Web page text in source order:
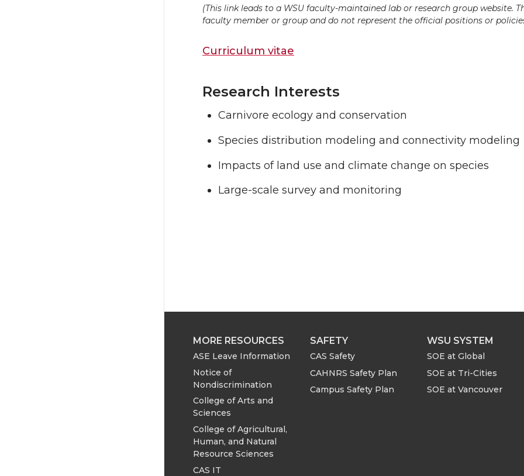
(This link leads to a WSU faculty-maintained lab or research group website.
faculty member or group and do not represent the official positions or
Curriculum vitae
Research Interests
Carnivore ecology and conservation
Species distribution modeling and connectivity modeling
Impacts of land use and climate change on species
Large-scale survey and monitoring
MORE RESOURCES
ASE Leave Information
Notice of
Nondiscrimination
College of Arts and
Sciences
College of Agricultural,
Human, and Natural
Resource Sciences
CAS IT
SAFETY
CAS Safety
CAHNRS Safety Plan
Campus Safety Plan
WSU SYSTEM
SOE at Global
SOE at Tri-Cities
SOE at Vancouver